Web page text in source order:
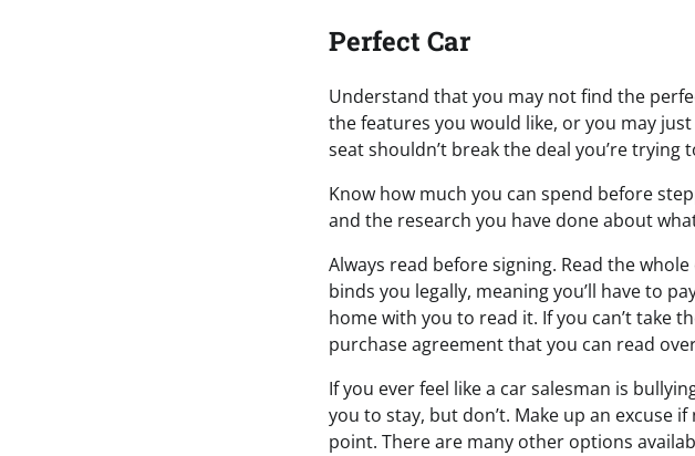
Perfect Car
Understand that you may not find the
the features you would like, or you may
seat shouldn’t break the deal you’re trying
Know how much you can spend before
and the research you have done about
Always read before signing. Read the
binds you legally, meaning you’ll have to
home with you to read it. If you can’t take
purchase agreement that you can read
If you ever feel like a car salesman is
you to stay, but don’t. Make up an excuse
point. There are many other options